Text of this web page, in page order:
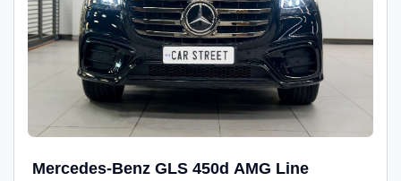
Mercedes-Benz GLS 450d AMG Line